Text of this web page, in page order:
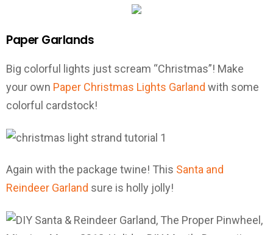
Paper Garlands
Big colorful lights just scream “Christmas”! Make
your own Paper Christmas Lights Garland with some
colorful cardstock!
Again with the package twine! This Santa and
Reindeer Garland sure is holly jolly!